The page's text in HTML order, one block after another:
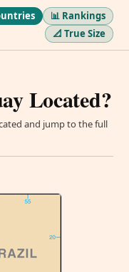
📊 Rankings
📐 True Size
Located?
and jump to the full